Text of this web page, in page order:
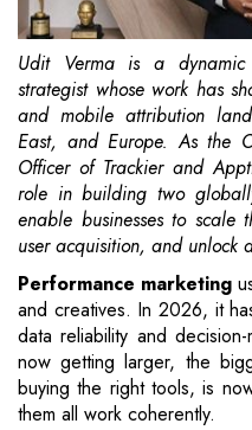
Udit Verma is a
strategist whose work has
and mobile attribution
East, and Europe. As the
Officer of Trackier and
role in building two
enable businesses to scale
user acquisition, and unlock
Performance marketing
and creatives. In 2026, it
data reliability and
now getting larger, the
buying the right tools, is
them all work coherently.